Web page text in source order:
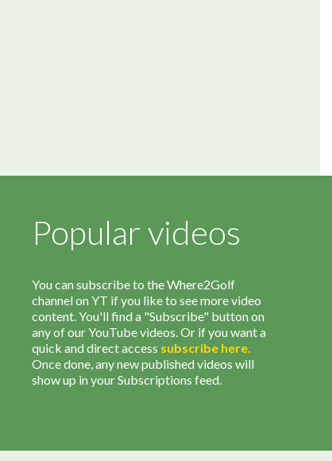
Popular videos
You can subscribe to the Where2Golf
channel on YT if you like to see more video
content. You'll find a "Subscribe" button on
any of our YouTube videos. Or if you want a
quick and direct access subscribe here.
Once done, any new published videos will
show up in your Subscriptions feed.